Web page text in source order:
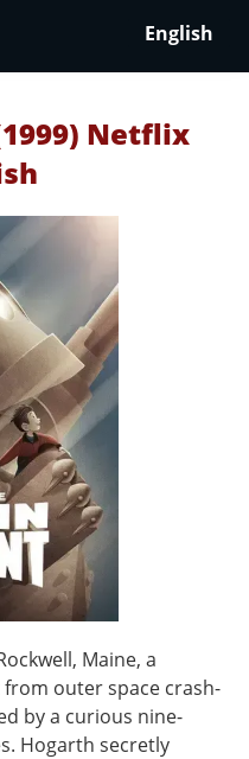
English
Netflix
Maine, a
outer space crash-
by a curious nine-
Hogarth secretly